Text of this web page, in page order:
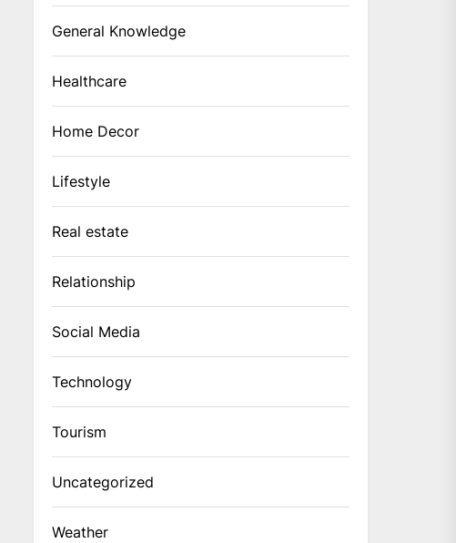
General Knowledge
Healthcare
Home Decor
Lifestyle
Real estate
Relationship
Social Media
Technology
Tourism
Uncategorized
Weather